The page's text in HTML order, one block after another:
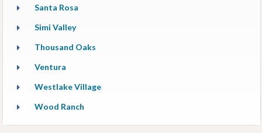
Santa Rosa
Simi Valley
Thousand Oaks
Ventura
Westlake Village
Wood Ranch